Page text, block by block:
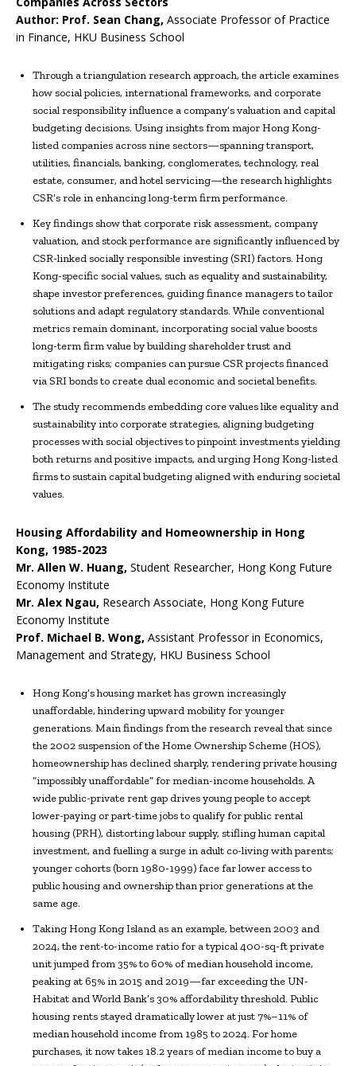
Author: Prof. Sean Chang, Associate Professor of Practice
in Finance, HKU Business School
Through a triangulation research approach, the article examines
how social policies, international frameworks, and corporate
social responsibility influence a company’s valuation and capital
budgeting decisions. Using insights from major Hong Kong-
listed companies across nine sectors—spanning transport,
utilities, financials, banking, conglomerates, technology, real
estate, consumer, and hotel servicing—the research highlights
CSR’s role in enhancing long-term firm performance.
Key findings show that corporate risk assessment, company
valuation, and stock performance are significantly influenced by
CSR-linked socially responsible investing (SRI) factors. Hong
Kong-specific social values, such as equality and sustainability,
shape investor preferences, guiding finance managers to tailor
solutions and adapt regulatory standards. While conventional
metrics remain dominant, incorporating social value boosts
long-term firm value by building shareholder trust and
mitigating risks; companies can pursue CSR projects financed
via SRI bonds to create dual economic and societal benefits.
The study recommends embedding core values like equality and
sustainability into corporate strategies, aligning budgeting
processes with social objectives to pinpoint investments yielding
both returns and positive impacts, and urging Hong Kong-listed
firms to sustain capital budgeting aligned with enduring societal
values.
Housing Affordability and Homeownership in Hong
Kong, 1985-2023
Mr. Allen W. Huang, Student Researcher, Hong Kong Future
Economy Institute
Mr. Alex Ngau, Research Associate, Hong Kong Future
Economy Institute
Prof. Michael B. Wong, Assistant Professor in Economics,
Management and Strategy, HKU Business School
Hong Kong’s housing market has grown increasingly
unaffordable, hindering upward mobility for younger
generations. Main findings from the research reveal that since
the 2002 suspension of the Home Ownership Scheme (HOS),
homeownership has declined sharply, rendering private housing
“impossibly unaffordable” for median-income households. A
wide public-private rent gap drives young people to accept
lower-paying or part-time jobs to qualify for public rental
housing (PRH), distorting labour supply, stifling human capital
investment, and fuelling a surge in adult co-living with parents;
younger cohorts (born 1980-1999) face far lower access to
public housing and ownership than prior generations at the
same age.
Taking Hong Kong Island as an example, between 2003 and
2024, the rent-to-income ratio for a typical 400-sq-ft private
unit jumped from 35% to 60% of median household income,
peaking at 65% in 2015 and 2019—far exceeding the UN-
Habitat and World Bank’s 30% affordability threshold. Public
housing rents stayed dramatically lower at just 7%–11% of
median household income from 1985 to 2024. For home
purchases, it now takes 18.2 years of median income to buy a